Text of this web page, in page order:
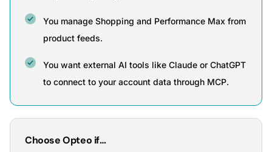
You manage Shopping and Performance Max from
product feeds.
You want external AI tools like Claude or ChatGPT
to connect to your account data through MCP.
Choose Opteo if…